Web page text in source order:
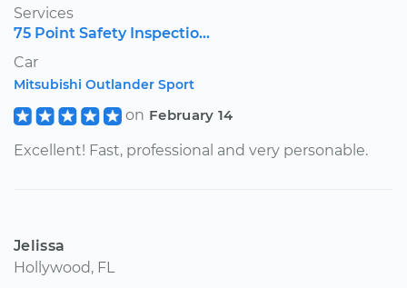
Services
75 Point Safety Inspectio...
Car
Mitsubishi Outlander Sport
on February 14
Excellent! Fast, professional and very personable.
Jelissa
Hollywood, FL